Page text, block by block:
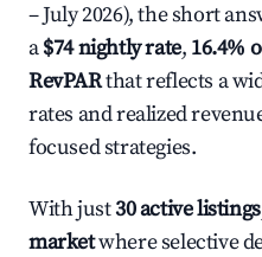
– July 2026), the short
a$74 nightly rate, 16.4%
RevPARthat reflects a
rates and realized
focused strategies.
With just30 active listings
marketwhere selective